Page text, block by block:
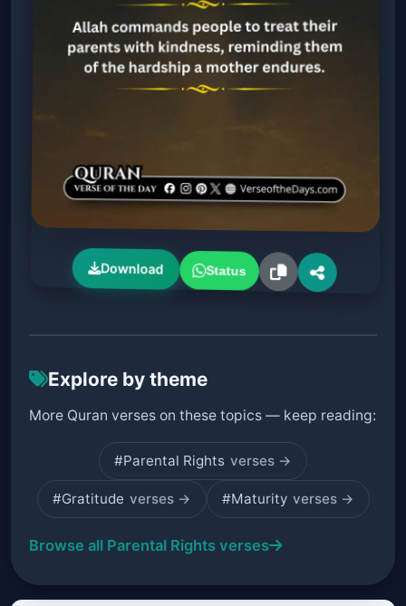
Download Status
Explore by theme
More Quran verses on these topics — keep reading:
#Parental Rights verses →
#Gratitude verses → #Maturity verses →
Browse all Parental Rights verses